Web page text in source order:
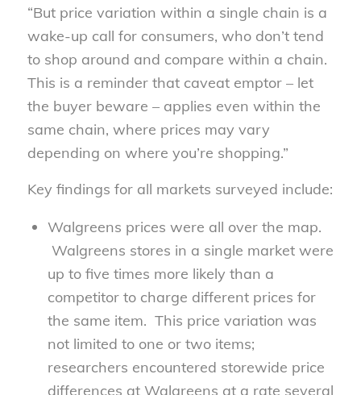
“But price variation within a single chain is a
wake-up call for consumers, who don’t tend
to shop around and compare within a chain.
This is a reminder that caveat emptor – let
the buyer beware – applies even within the
same chain, where prices may vary
depending on where you’re shopping.”
Key findings for all markets surveyed include:
Walgreens prices were all over the map.
Walgreens stores in a single market were
up to five times more likely than a
competitor to charge different prices for
the same item. This price variation was
not limited to one or two items;
researchers encountered storewide price
differences at Walgreens at a rate several